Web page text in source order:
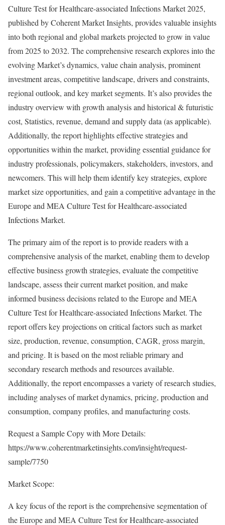
Culture Test for Healthcare-associated Infections Market 2025,
published by Coherent Market Insights, provides valuable insights
into both regional and global markets projected to grow in value
from 2025 to 2032. The comprehensive research explores into the
evolving Market’s dynamics, value chain analysis, prominent
investment areas, competitive landscape, drivers and constraints,
regional outlook, and key market segments. It’s also provides the
industry overview with growth analysis and historical & futuristic
cost, Statistics, revenue, demand and supply data (as applicable).
Additionally, the report highlights effective strategies and
opportunities within the market, providing essential guidance for
industry professionals, policymakers, stakeholders, investors, and
newcomers. This will help them identify key strategies, explore
market size opportunities, and gain a competitive advantage in the
Europe and MEA Culture Test for Healthcare-associated
Infections Market.
The primary aim of the report is to provide readers with a
comprehensive analysis of the market, enabling them to develop
effective business growth strategies, evaluate the competitive
landscape, assess their current market position, and make
informed business decisions related to the Europe and MEA
Culture Test for Healthcare-associated Infections Market. The
report offers key projections on critical factors such as market
size, production, revenue, consumption, CAGR, gross margin,
and pricing. It is based on the most reliable primary and
secondary research methods and resources available.
Additionally, the report encompasses a variety of research studies,
including analyses of market dynamics, pricing, production and
consumption, company profiles, and manufacturing costs.
Request a Sample Copy with More Details:
https://www.coherentmarketinsights.com/insight/request-
sample/7750
Market Scope:
A key focus of the report is the comprehensive segmentation of
the Europe and MEA Culture Test for Healthcare-associated